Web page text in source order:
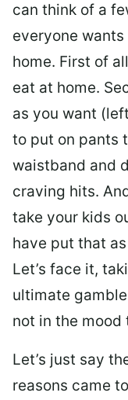
can think of a
everyone
home. First of
eat at home.
as you want
to put on pants
waistband and
craving hits.
take your kids
have put that
Let’s face it,
ultimate
not in the mood
Let’s just say
reasons came